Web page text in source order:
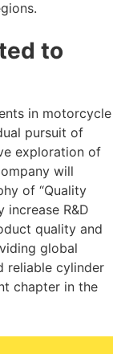
to
in motorcycle
pursuit of
exploration of
will
of “Quality
increase R&D
quality and
global
reliable cylinder
chapter in the